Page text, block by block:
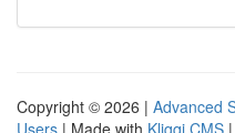
Copyright © 2026 | Advanced
Users | Made with Kliqqi CMS |